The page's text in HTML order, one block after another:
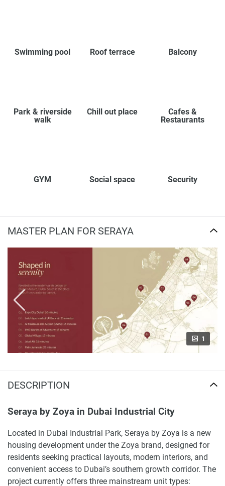
Swimming pool Roof terrace Balcony
Park & riverside
walk
Chill out place
Cafes &
Restaurants
GYM Social space Security
MASTER PLAN FOR SERAYA
1
DESCRIPTION
Seraya by Zoya in Dubai Industrial City
Located in Dubai Industrial Park, Seraya by Zoya is a new
housing development under the Zoya brand, designed for
residents seeking practical layouts, modern interiors, and
convenient access to Dubai’s southern growth corridor. The
project currently offers three mainstream unit types: